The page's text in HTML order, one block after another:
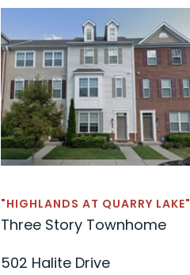
"HIGHLANDS AT QUARRY LAKE"
Three Story Townhome
502 Halite Drive